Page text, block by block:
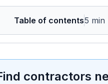
Table of contents5 min
contractors